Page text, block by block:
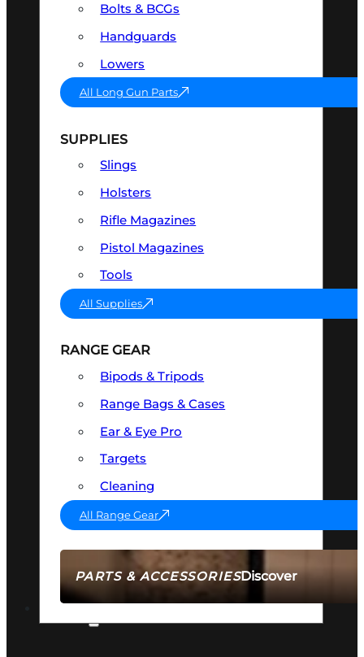
PARTS & ACCESSORIESDiscover
Bolts & BCGs
Handguards
Lowers
All Long Gun Parts
SUPPLIES
Slings
Holsters
Rifle Magazines
Pistol Magazines
Tools
All Supplies
RANGE GEAR
Bipods & Tripods
Range Bags & Cases
Ear & Eye Pro
Targets
Cleaning
All Range Gear
AMMO